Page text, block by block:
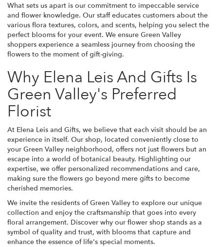
What sets us apart is our commitment to impeccable service
and flower knowledge. Our staff educates customers about the
various flora textures, colors, and scents, helping you select the
perfect blooms for your event. We ensure Green Valley
shoppers experience a seamless journey from choosing the
flowers to the moment of gift-giving.
Why Elena Leis And Gifts Is
Green Valley's Preferred
Florist
At Elena Leis and Gifts, we believe that each visit should be an
experience in itself. Our shop, located conveniently close to
your Green Valley neighborhood, offers not just flowers but an
escape into a world of botanical beauty. Highlighting our
expertise, we offer personalized recommendations and care,
making sure the flowers go beyond mere gifts to become
cherished memories.
We invite the residents of Green Valley to explore our unique
collection and enjoy the craftsmanship that goes into every
floral arrangement. Discover why our flower shop stands as a
symbol of quality and trust, with blooms that capture and
enhance the essence of life's special moments.